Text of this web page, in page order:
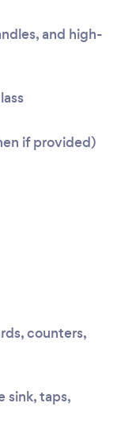
and high-
if provided)
counters,
sink, taps,